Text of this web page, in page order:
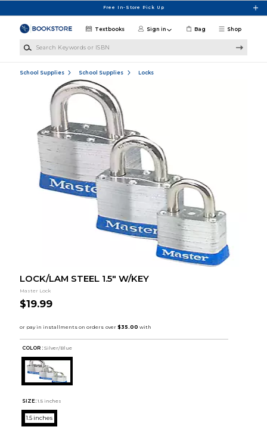
Free In-Store Pick Up
Shop
Textbooks Sign in Bag
School Supplies School Supplies Locks
LOCK/LAM STEEL 1.5" W/KEY
Master Lock
$19.99
COLOR : Silver/Blue
SIZE: 1.5 inches
1.5 inches